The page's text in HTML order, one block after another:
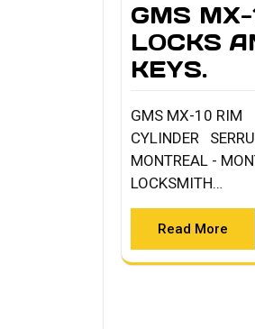
GMS
LOCKS
KEYS.
GMS MX-10 RIM
CYLINDER
MONTREAL -
LOCKSMITH…
Read More